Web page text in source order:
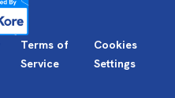
Terms of
Service
Cookies
Settings